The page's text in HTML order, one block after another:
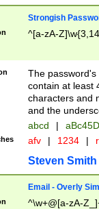
Strongish
^[a-zA-
The
contain at least
characters and
and the
abcd |
afv | 1234 |
Steven Smith
Email - Overly
^\w+@[a-zA-